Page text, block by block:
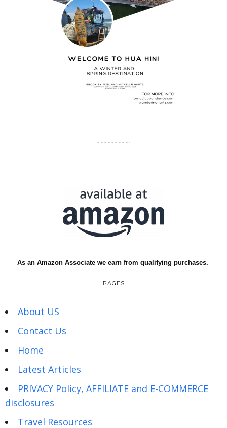
As an Amazon Associate we earn from qualifying purchases.
PAGES
About US
Contact Us
Home
Latest Articles
PRIVACY Policy, AFFILIATE and E-COMMERCE
disclosures
Travel Resources